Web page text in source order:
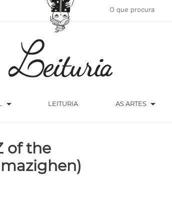
arrow_drop_down LEITURIA AS ARTES arrow_drop_down
of the